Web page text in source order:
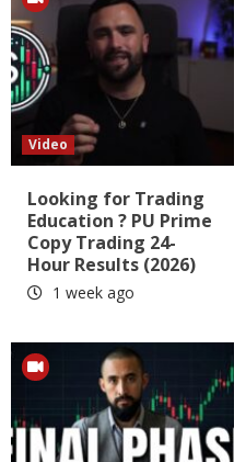
Video
Looking for Trading
Education ? PU Prime
Copy Trading 24-
Hour Results (2026)
1 week ago